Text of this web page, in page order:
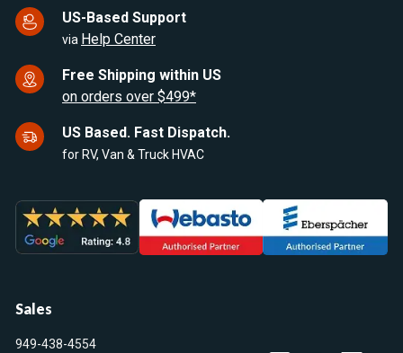
US-Based Support
via Help Center
Free Shipping within US
on orders over $499*
US Based. Fast Dispatch.
for RV, Van & Truck HVAC
Sales
949-438-4554